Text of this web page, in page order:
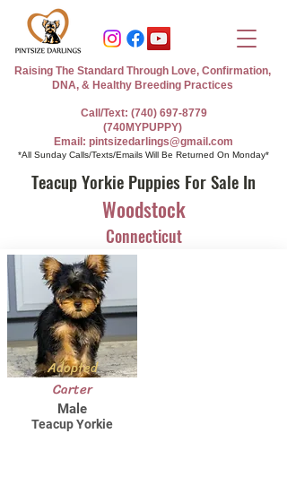
Call/Text: (740) 697-8779
(740MYPUPPY)
Email: pintsizedarlings@gmail.com
*All Sunday Calls/Texts/Emails Will Be Returned On Monday*
Raising The Standard Through Love, Confirmation,
DNA, & Healthy Breeding Practices
Teacup Yorkie Puppies For Sale In
Woodstock
Connecticut
Adopted
Carter
Male
Teacup Yorkie